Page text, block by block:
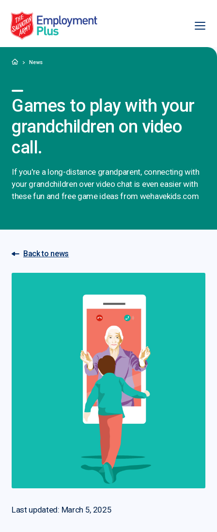
Salvation Army Employment Plus
HomeNews
Games to play with your
grandchildren on video
call.
If you're a long-distance grandparent, connecting with
your grandchildren over video chat is even easier with
these fun and free game ideas from wehavekids.com
Back to news
Last updated: March 5, 2025